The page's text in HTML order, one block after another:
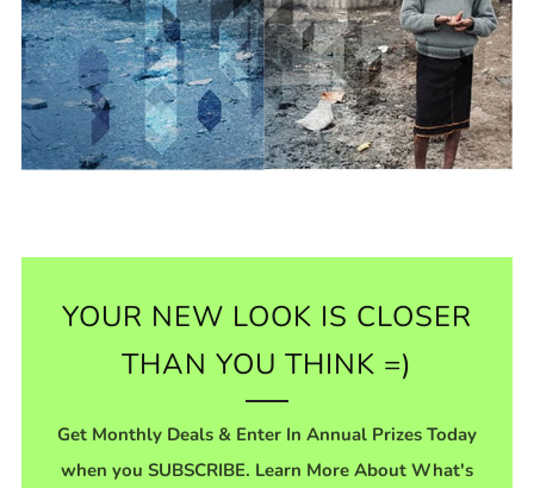
YOUR NEW LOOK IS CLOSER
THAN YOU THINK =)
Get Monthly Deals & Enter In Annual Prizes Today
when you SUBSCRIBE. Learn More About What's